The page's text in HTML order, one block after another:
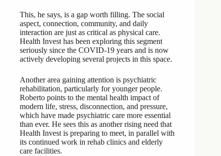
This, he says, is a gap worth filling. The social
aspect, connection, community, and daily
interaction are just as critical as physical care.
Health Invest has been exploring this segment
seriously since the COVID-19 years and is now
actively developing several projects in this space.
Another area gaining attention is psychiatric
rehabilitation, particularly for younger people.
Roberto points to the mental health impact of
modern life, stress, disconnection, and pressure,
which have made psychiatric care more essential
than ever. He sees this as another rising need that
Health Invest is preparing to meet, in parallel with
its continued work in rehab clinics and elderly
care facilities.